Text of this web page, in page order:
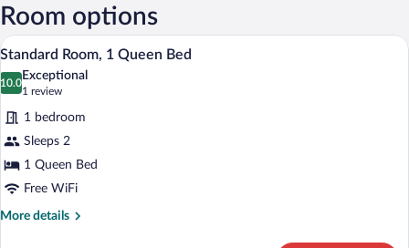
Regional)
Room options
View
photos
for
Standard
Room,
1
Queen
Bed
A bedroom with a bed, nightstands, a
10
Standard Room, 1 Queen Bed
10.0
10.0 out of 10
Exceptional
1 review
(1
review)
1 bedroom
Sleeps 2
1 Queen Bed
Free WiFi
More details
More